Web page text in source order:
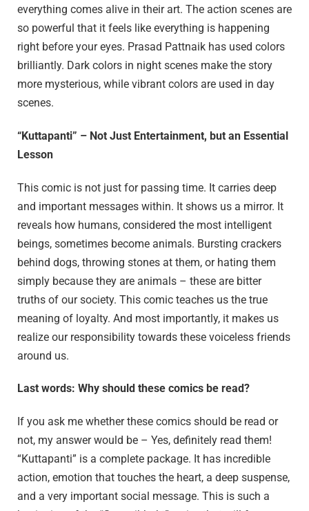
everything comes alive in their art. The action scenes are
so powerful that it feels like everything is happening
right before your eyes. Prasad Pattnaik has used colors
brilliantly. Dark colors in night scenes make the story
more mysterious, while vibrant colors are used in day
scenes.
“Kuttapanti” – Not Just Entertainment, but an Essential
Lesson
This comic is not just for passing time. It carries deep
and important messages within. It shows us a mirror. It
reveals how humans, considered the most intelligent
beings, sometimes become animals. Bursting crackers
behind dogs, throwing stones at them, or hating them
simply because they are animals – these are bitter
truths of our society. This comic teaches us the true
meaning of loyalty. And most importantly, it makes us
realize our responsibility towards these voiceless friends
around us.
Last words: Why should these comics be read?
If you ask me whether these comics should be read or
not, my answer would be – Yes, definitely read them!
“Kuttapanti” is a complete package. It has incredible
action, emotion that touches the heart, a deep suspense,
and a very important social message. This is such a